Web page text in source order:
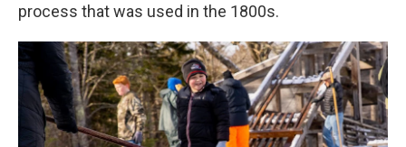
process that was used in the 1800s.